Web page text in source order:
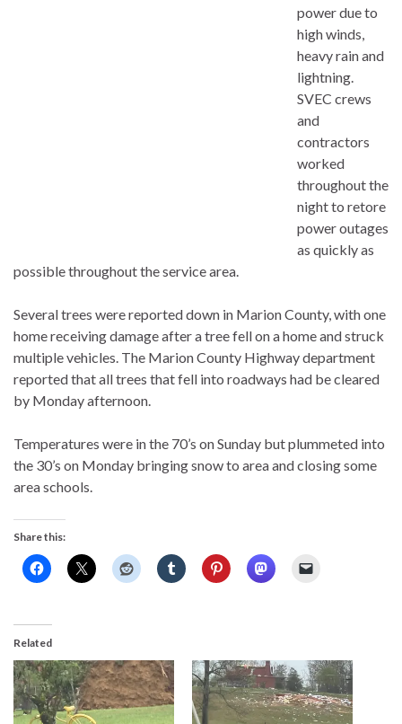
power due to
high winds,
heavy rain and
lightning.
SVEC crews
and
contractors
worked
throughout the
night to retore
power outages
as quickly as
possible throughout the service area.
Several trees were reported down in Marion County, with one
home receiving damage after a tree fell on a home and struck
multiple vehicles. The Marion County Highway department
reported that all trees that fell into roadways had be cleared
by Monday afternoon.
Temperatures were in the 70’s on Sunday but plummeted into
the 30’s on Monday bringing snow to area and closing some
area schools.
Share this:
Related